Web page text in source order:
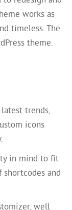
works as
timeless. The
theme.
trends,
icons
in mind to fit
and
well